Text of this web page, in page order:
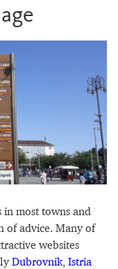
in most towns and
of advice. Many of
websites
Dubrovnik, Istria